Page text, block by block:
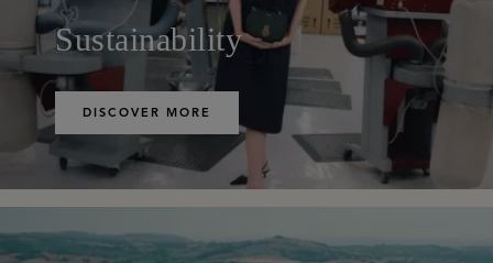
Sustainability
DISCOVER MORE